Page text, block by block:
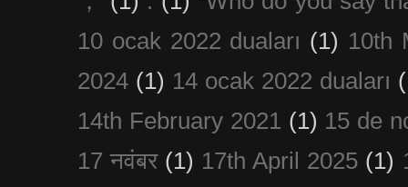
10 ocak 2022 duaları (1) 10th
2024 (1) 14 ocak 2022 duaları
14th February 2021 (1) 15 de
17 नवंबर (1) 17th April 2025 (1)